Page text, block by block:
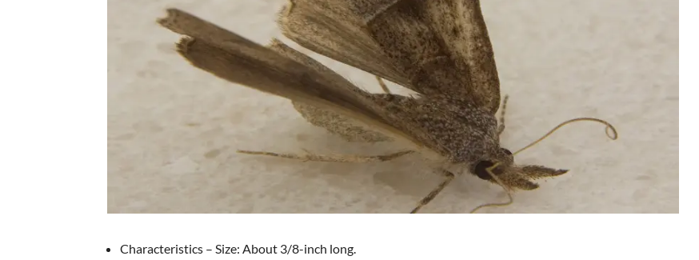
Characteristics – Size: About 3/8-inch long.